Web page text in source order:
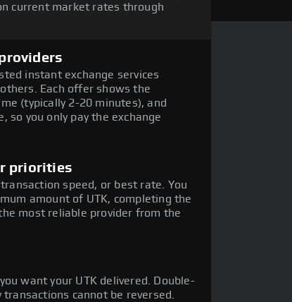
current market rates through
instant exchange services
Each offer shows the
(typically 2-20 minutes), and
so you only pay the exchange
priorities
speed, or best rate. You
amount of UTK, completing the
most reliable provider from the
want your UTK delivered. Double-
transactions cannot be reversed.